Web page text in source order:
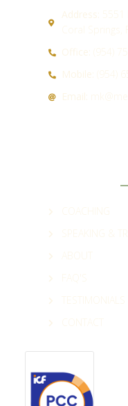
SPEAKING &
ABOUT
TESTIMONIALS
CONTACT
Address:
Coral Springs,
Office:
(954)
Mobile:
(954)
Email: